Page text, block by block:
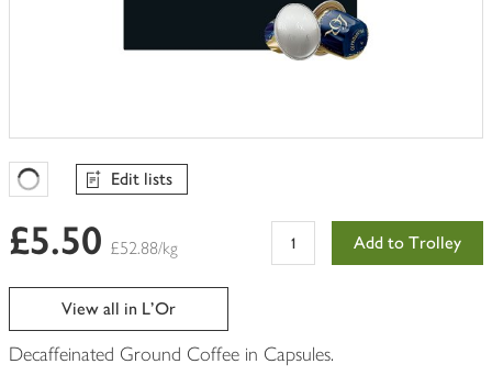
Favourites Loading
Edit lists
£5.50 £52.88/kg Add to Trolley
View all in L'Or
Decaffeinated Ground Coffee in Capsules.